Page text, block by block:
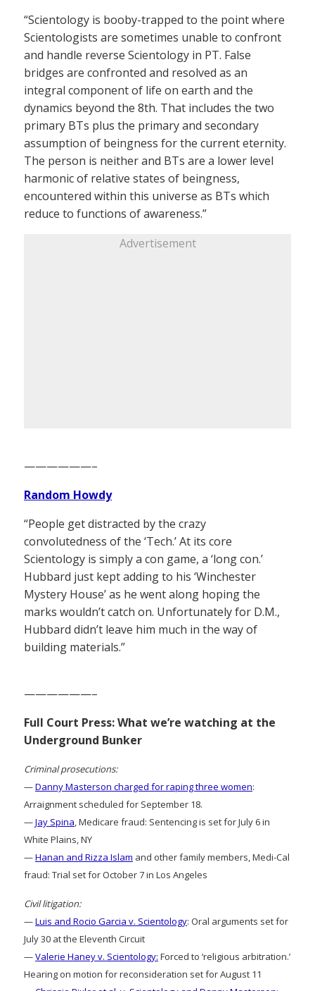
“Scientology is booby-trapped to the point where
Scientologists are sometimes unable to confront
and handle reverse Scientology in PT. False
bridges are confronted and resolved as an
integral component of life on earth and the
dynamics beyond the 8th. That includes the two
primary BTs plus the primary and secondary
assumption of beingness for the current eternity.
The person is neither and BTs are a lower level
harmonic of relative states of beingness,
encountered within this universe as BTs which
reduce to functions of awareness.”
Advertisement
——————–
Random Howdy
“People get distracted by the crazy
convolutedness of the ‘Tech.’ At its core
Scientology is simply a con game, a ‘long con.’
Hubbard just kept adding to his ‘Winchester
Mystery House’ as he went along hoping the
marks wouldn’t catch on. Unfortunately for D.M.,
Hubbard didn’t leave him much in the way of
building materials.”
——————–
Full Court Press: What we’re watching at the
Underground Bunker
Criminal prosecutions:
—Danny Masterson charged for raping three women:
Arraignment scheduled for September 18.
—Jay Spina, Medicare fraud: Sentencing is set for July 6 in
White Plains, NY
—Hanan and Rizza Islam and other family members, Medi-Cal
fraud: Trial set for October 7 in Los Angeles
Civil litigation:
—Luis and Rocio Garcia v. Scientology: Oral arguments set for
July 30 at the Eleventh Circuit
—Valerie Haney v. Scientology: Forced to ‘religious arbitration.’
Hearing on motion for reconsideration set for August 11